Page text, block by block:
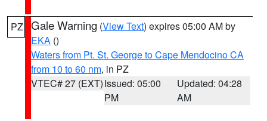
PZ Gale Warning (View Text) expires 05:00 AM by
EKA ()
Waters from Pt. St. George to Cape Mendocino CA
from 10 to 60 nm, in PZ
VTEC# 27 (EXT)Issued: 05:00
PM
Updated: 04:28
AM